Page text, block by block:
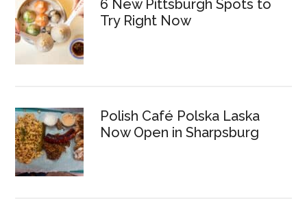
6 New Pittsburgh Spots to
Try Right Now
Polish Café Polska Laska
Now Open in Sharpsburg